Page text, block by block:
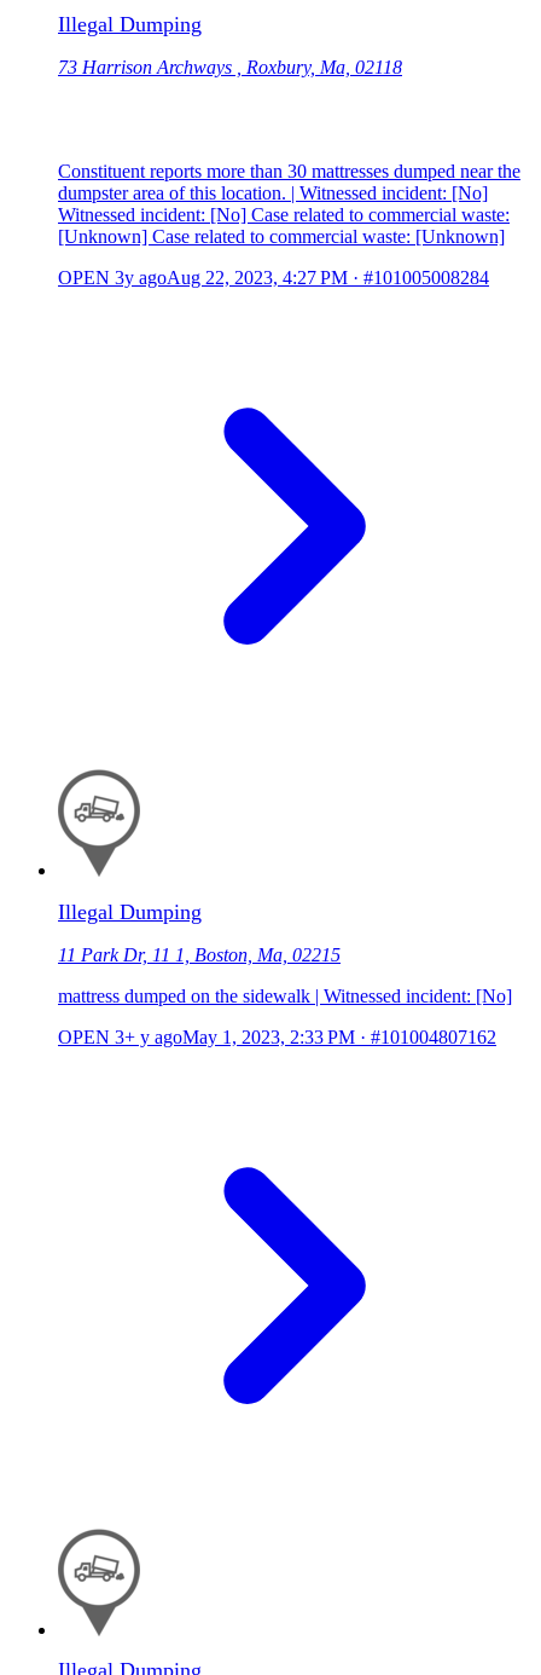
Illegal Dumping
73 Harrison Archways , Roxbury, Ma, 02118
Constituent reports more than 30 mattresses dumped near the
dumpster area of this location. | Witnessed incident: [No]
Witnessed incident: [No] Case related to commercial waste:
[Unknown] Case related to commercial waste: [Unknown]
OPEN 3y agoAug 22, 2023, 4:27 PM · #101005008284
Illegal Dumping
11 Park Dr, 11 1, Boston, Ma, 02215
mattress dumped on the sidewalk | Witnessed incident: [No]
OPEN 3+ y agoMay 1, 2023, 2:33 PM · #101004807162